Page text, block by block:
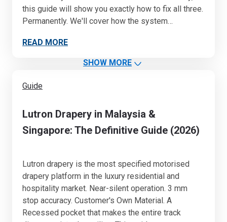
this guide will show you exactly how to fix all three.
Permanently. We'll cover how the system…
READ MORE
SHOW MORE
Guide
Lutron Drapery in Malaysia &
Singapore: The Definitive Guide (2026)
Lutron drapery is the most specified motorised
drapery platform in the luxury residential and
hospitality market. Near-silent operation. 3 mm
stop accuracy. Customer's Own Material. A
Recessed pocket that makes the entire track